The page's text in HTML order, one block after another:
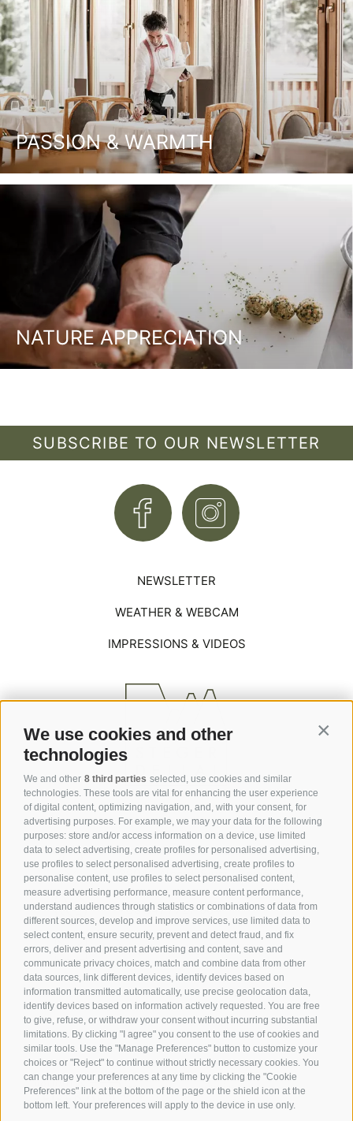
We use cookies and other
technologies
We and other 8 third parties selected, use cookies and similar
technologies. These tools are vital for enhancing the user experience
of digital content, optimizing navigation, and, with your consent, for
advertising purposes. For example, we may your data for the following
purposes: store and/or access information on a device, use limited
data to select advertising, create profiles for personalised advertising,
use profiles to select personalised advertising, create profiles to
personalise content, use profiles to select personalised content,
measure advertising performance, measure content performance,
understand audiences through statistics or combinations of data from
different sources, develop and improve services, use limited data to
select content, ensure security, prevent and detect fraud, and fix
errors, deliver and present advertising and content, save and
communicate privacy choices, match and combine data from other
data sources, link different devices, identify devices based on
information transmitted automatically, use precise geolocation data,
identify devices based on information actively requested. You are free
to give, refuse, or withdraw your consent without incurring substantial
limitations. By clicking "I agree" you consent to the use of cookies and
similar tools. Use the "Manage Preferences" button to customize your
choices or "Reject" to continue without strictly necessary cookies. You
can change your preferences at any time by clicking the "Cookie
Preferences" link at the bottom of the page or the shield icon at the
bottom left. Your preferences will apply to the device in use only.
PASSION & WARMTH
NATURE APPRECIATION
SUBSCRIBE TO OUR NEWSLETTER
Via Saltria / Saltriastraße 6
39040 Alpe di Siusi / Seiser Alm
+39 0471 727 964
info@hotelsteger-dellai.com
NEWSLETTER
WEATHER & WEBCAM
IMPRESSIONS & VIDEOS